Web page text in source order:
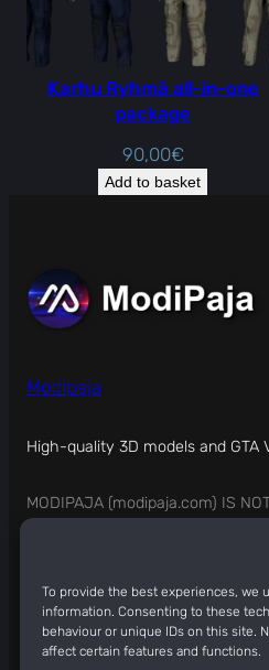
To provide the best experiences, we
information. Consenting to these
behaviour or unique IDs on this site.
affect certain features and functions.
Karhu Ryhmä all-in-one
package
90,00€
Add to basket
Modipaja
High-quality 3D models and GTA
MODIPAJA (modipaja.com) IS
Copyright © 2026ModiPaja